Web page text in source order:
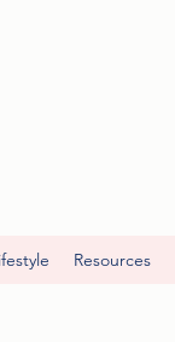
Resources